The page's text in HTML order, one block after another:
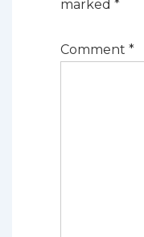
marked *
Comment *